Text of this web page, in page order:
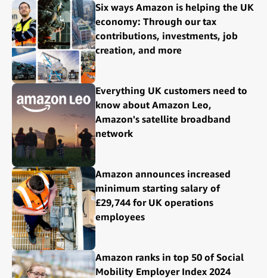
Six ways Amazon is helping the UK
economy: Through our tax
contributions, investments, job
creation, and more
Everything UK customers need to
know about Amazon Leo,
Amazon's satellite broadband
network
Amazon announces increased
minimum starting salary of
£29,744 for UK operations
employees
Amazon ranks in top 50 of Social
Mobility Employer Index 2024